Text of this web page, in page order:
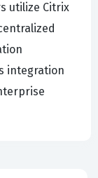
utilize Citrix
integration